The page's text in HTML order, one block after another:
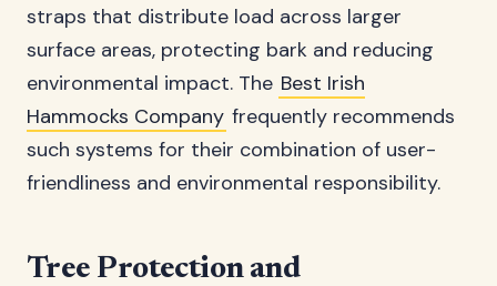
straps that distribute load across larger
surface areas, protecting bark and reducing
environmental impact. The Best Irish
Hammocks Company frequently recommends
such systems for their combination of user-
friendliness and environmental responsibility.
Tree Protection and